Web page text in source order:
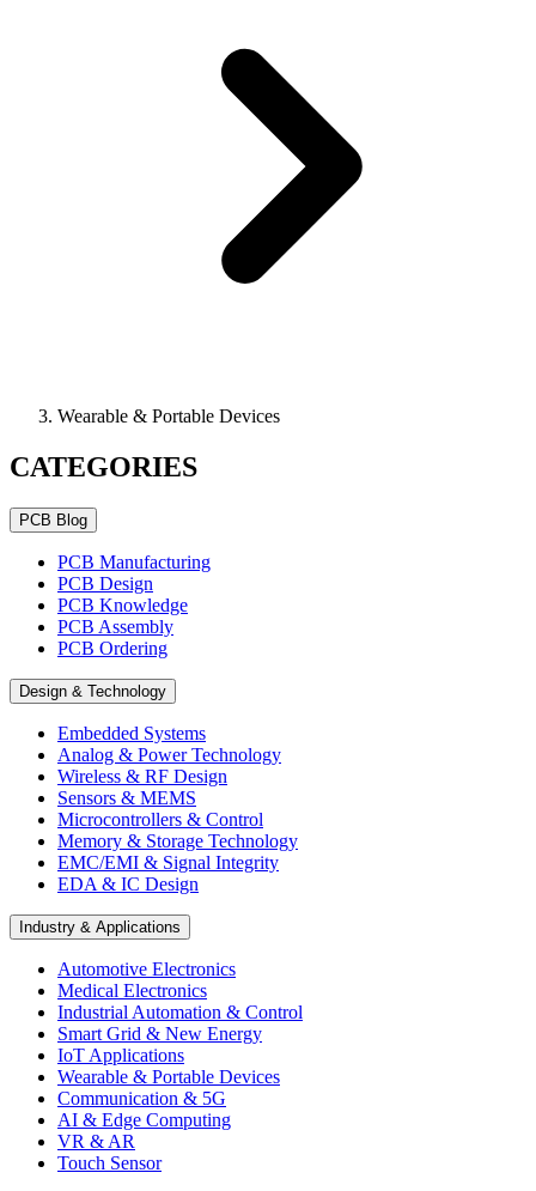
Wearable & Portable Devices
CATEGORIES
PCB Blog
PCB Manufacturing
PCB Design
PCB Knowledge
PCB Assembly
PCB Ordering
Design & Technology
Embedded Systems
Analog & Power Technology
Wireless & RF Design
Sensors & MEMS
Microcontrollers & Control
Memory & Storage Technology
EMC/EMI & Signal Integrity
EDA & IC Design
Industry & Applications
Automotive Electronics
Medical Electronics
Industrial Automation & Control
Smart Grid & New Energy
IoT Applications
Wearable & Portable Devices
Communication & 5G
AI & Edge Computing
VR & AR
Touch Sensor